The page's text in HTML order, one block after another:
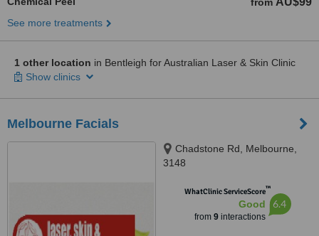
See more treatments
1 other location in Bentleigh for Australian Laser & Skin Clinic
Show clinics
Melbourne Facials
Chadstone Rd, Melbourne,
3148
WhatClinic ServiceScore™
Good
from 9interactions
6.4